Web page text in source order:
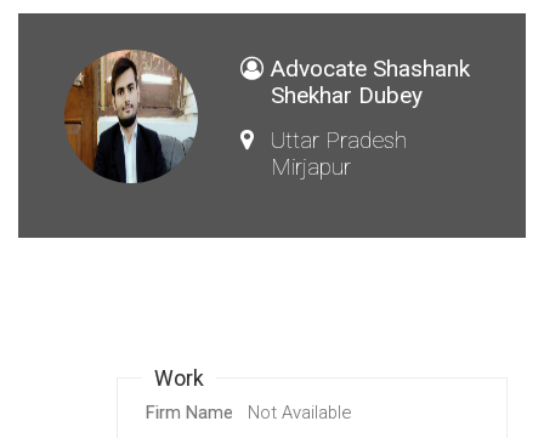
Advocate Shashank
Shekhar Dubey
Uttar Pradesh
Mirjapur
Work
Firm Name
Not Available